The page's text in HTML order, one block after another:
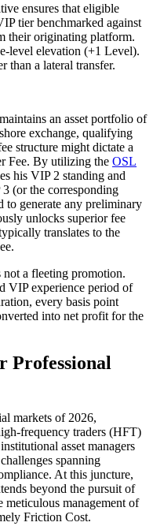
ensures that eligible
tier benchmarked against
their originating platform.
level elevation (+1 Level).
than a lateral transfer.
an asset portfolio of
exchange, qualifying
structure might dictate a
Fee. By utilizing the OSL
his VIP 2 standing and
(or the corresponding
to generate any preliminary
unlocks superior fee
translates to the
not a fleeting promotion.
VIP experience period of
every basis point
into net profit for the
Professional
markets of 2026,
frequency traders (HFT)
asset managers
spanning
At this juncture,
beyond the pursuit of
meticulous management of
Friction Cost.